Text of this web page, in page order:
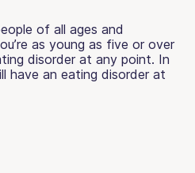
of all ages and
as young as five or over
disorder at any point. In
have an eating disorder at